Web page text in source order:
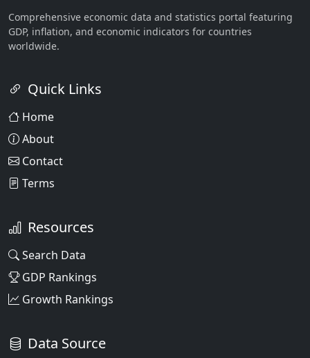
Comprehensive economic data and statistics portal featuring
GDP, inflation, and economic indicators for countries
worldwide.
Quick Links
Home
About
Contact
Terms
Resources
Search Data
GDP Rankings
Growth Rankings
Data Source